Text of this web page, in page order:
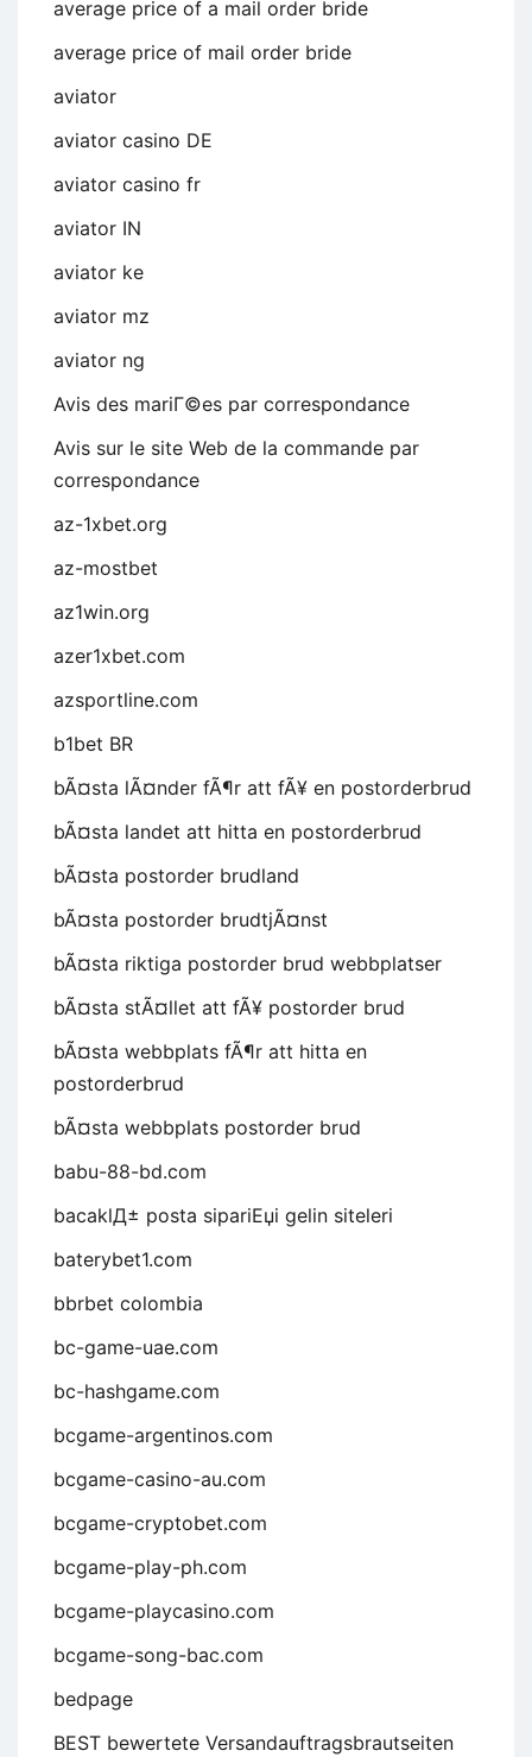
average price of a mail order bride
average price of mail order bride
aviator
aviator casino DE
aviator casino fr
aviator IN
aviator ke
aviator mz
aviator ng
Avis des mariГ©es par correspondance
Avis sur le site Web de la commande par
correspondance
az-1xbet.org
az-mostbet
az1win.org
azer1xbet.com
azsportline.com
b1bet BR
bÃ¤sta lÃ¤nder fÃ¶r att fÃ¥ en postorderbrud
bÃ¤sta landet att hitta en postorderbrud
bÃ¤sta postorder brudland
bÃ¤sta postorder brudtjÃ¤nst
bÃ¤sta riktiga postorder brud webbplatser
bÃ¤sta stÃ¤llet att fÃ¥ postorder brud
bÃ¤sta webbplats fÃ¶r att hitta en
postorderbrud
bÃ¤sta webbplats postorder brud
babu-88-bd.com
bacaklД± posta sipariЕџi gelin siteleri
baterybet1.com
bbrbet colombia
bc-game-uae.com
bc-hashgame.com
bcgame-argentinos.com
bcgame-casino-au.com
bcgame-cryptobet.com
bcgame-play-ph.com
bcgame-playcasino.com
bcgame-song-bac.com
bedpage
BEST bewertete Versandauftragsbrautseiten